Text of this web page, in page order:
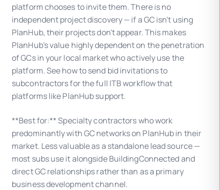
platform chooses to invite them. There is no
independent project discovery — if a GC isn't using
PlanHub, their projects don't appear. This makes
PlanHub's value highly dependent on the penetration
of GCs in your local market who actively use the
platform. See how to send bid invitations to
subcontractors for the full ITB workflow that
platforms like PlanHub support.
**Best for:** Specialty contractors who work
predominantly with GC networks on PlanHub in their
market. Less valuable as a standalone lead source —
most subs use it alongside BuildingConnected and
direct GC relationships rather than as a primary
business development channel.